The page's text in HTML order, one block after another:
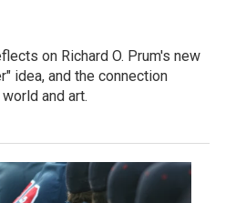
on Richard O. Prum's new
idea, and the connection
and art.